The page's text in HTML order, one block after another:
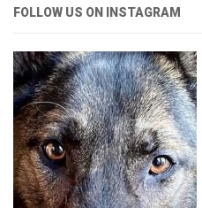
FOLLOW US ON INSTAGRAM